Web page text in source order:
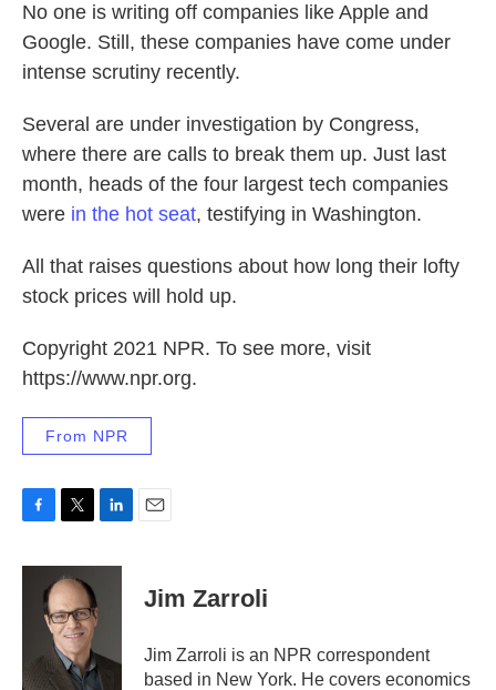
No one is writing off companies like Apple and
Google. Still, these companies have come under
intense scrutiny recently.
Several are under investigation by Congress,
where there are calls to break them up. Just last
month, heads of the four largest tech companies
were in the hot seat, testifying in Washington.
All that raises questions about how long their lofty
stock prices will hold up.
Copyright 2021 NPR. To see more, visit
https://www.npr.org.
From NPR
c
i
t
t
e
r
n
n
Jim Zarroli
Jim Zarroli is an NPR correspondent
based in New York. He covers economics